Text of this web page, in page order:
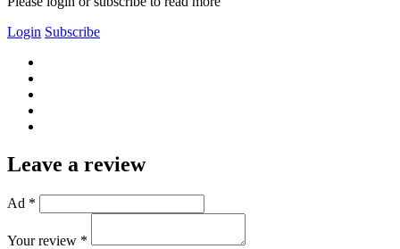
Login Subscribe
Leave a review
Ad *
Your review *